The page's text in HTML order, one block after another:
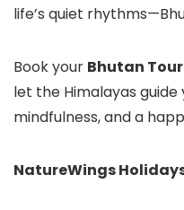
life’s quiet
Book your Bhutan
let the Himalayas
mindfulness, and a
NatureWings